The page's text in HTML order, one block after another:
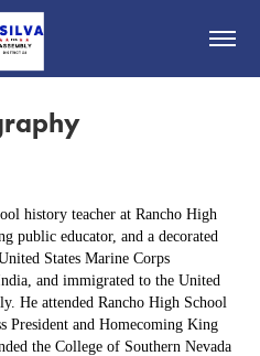
history teacher at Rancho High
public educator, and a decorated
States Marine Corps
and immigrated to the United
He attended Rancho High School
President and Homecoming King
the College of Southern Nevada